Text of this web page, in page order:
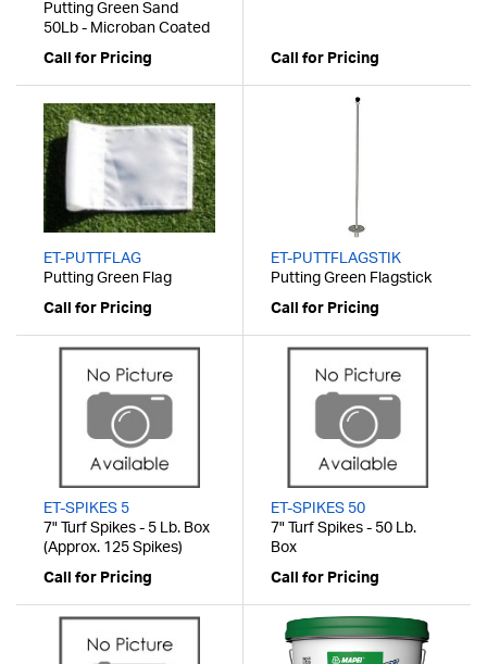
Putting Green Sand
50Lb - Microban Coated
Call for Pricing
Call for Pricing
ET-PUTTFLAG
Putting Green Flag
Call for Pricing
ET-PUTTFLAGSTIK
Putting Green Flagstick
Call for Pricing
ET-SPIKES 5
7" Turf Spikes - 5 Lb. Box
(Approx. 125 Spikes)
Call for Pricing
ET-SPIKES 50
7" Turf Spikes - 50 Lb.
Box
Call for Pricing